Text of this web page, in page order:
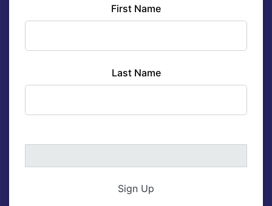
First Name
Last Name
Sign Up